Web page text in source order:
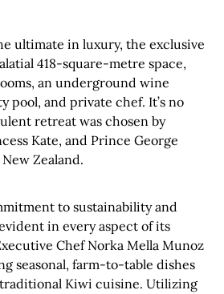
ultimate in luxury, the exclusive
418-square-metre space,
an underground wine
pool, and private chef. It’s no
retreat was chosen by
Kate, and Prince George
Zealand.
to sustainability and
in every aspect of its
Chef Norka Mella Munoz
seasonal, farm-to-table dishes
Kiwi cuisine. Utilizing